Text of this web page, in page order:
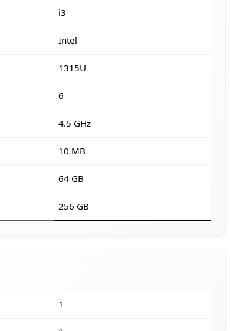
i3
Intel
1315U
6
4.5 GHz
10 MB
64 GB
256 GB
1